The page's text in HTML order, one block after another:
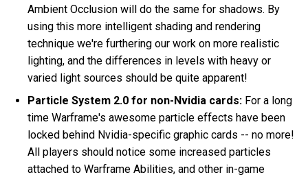
Ambient Occlusion will do the same for shadows. By
using this more intelligent shading and rendering
technique we're furthering our work on more realistic
lighting, and the differences in levels with heavy or
varied light sources should be quite apparent!
Particle System 2.0 for non-Nvidia cards: For a long
time Warframe's awesome particle effects have been
locked behind Nvidia-specific graphic cards -- no more!
All players should notice some increased particles
attached to Warframe Abilities, and other in-game